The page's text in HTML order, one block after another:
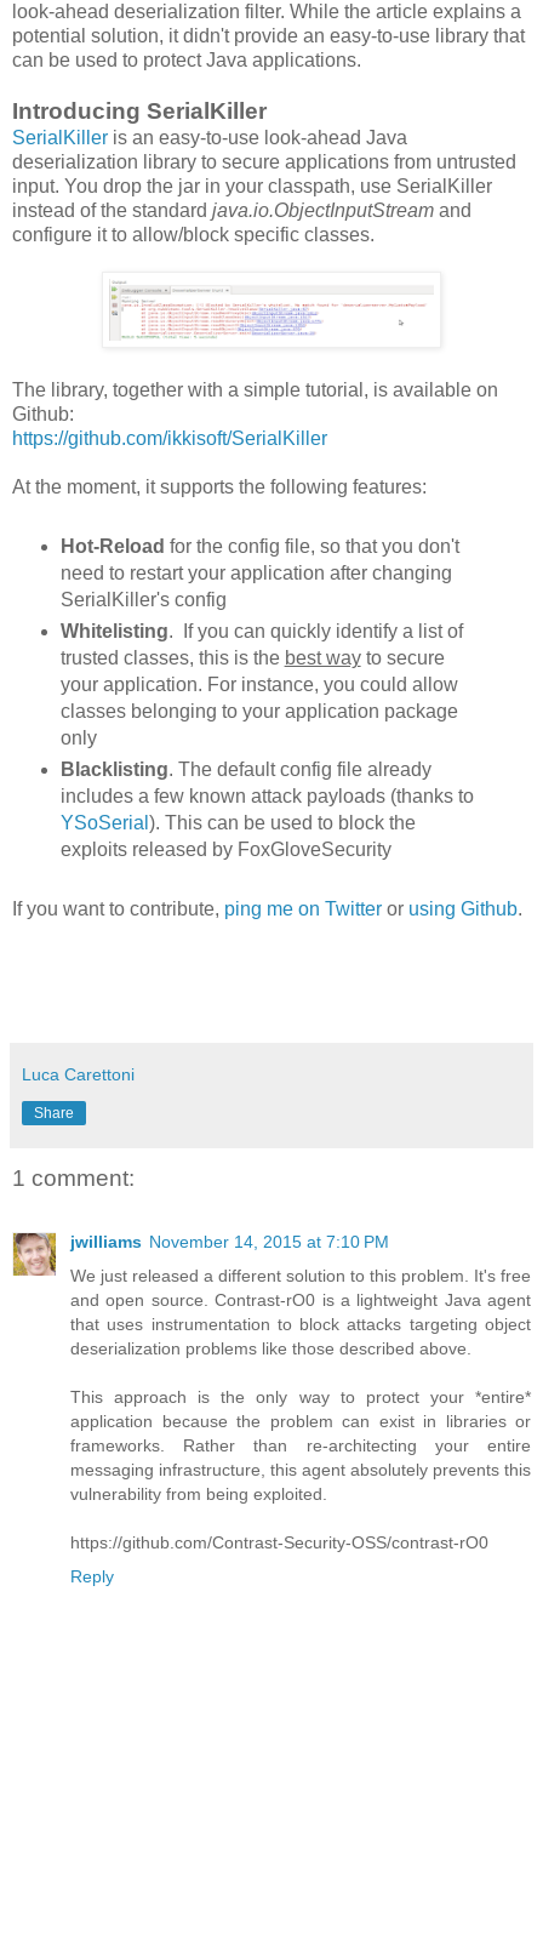
look-ahead deserialization filter. While the article explains a
potential solution, it didn't provide an easy-to-use library that
can be used to protect Java applications.
Introducing SerialKiller
SerialKiller is an easy-to-use look-ahead Java
deserialization library to secure applications from untrusted
input. You drop the jar in your classpath, use SerialKiller
instead of the standard java.io.ObjectInputStream and
configure it to allow/block specific classes.
The library, together with a simple tutorial, is available on
Github:
https://github.com/ikkisoft/SerialKiller
At the moment, it supports the following features:
Hot-Reload for the config file, so that you don't
need to restart your application after changing
SerialKiller's config
Whitelisting. If you can quickly identify a list of
trusted classes, this is the best wayto secure
your application. For instance, you could allow
classes belonging to your application package
only
Blacklisting. The default config file already
includes a few known attack payloads (thanks to
YSoSerial ). This can be used to block the
exploits released by FoxGloveSecurity
If you want to contribute, ping me on Twitter or using Github.
Luca Carettoni
Share
1 comment:
jwilliams November 14, 2015 at 7:10 PM
We just released a different solution to this problem. It's free
and open source. Contrast-rO0 is a lightweight Java agent
that uses instrumentation to block attacks targeting object
deserialization problems like those described above.
This approach is the only way to protect your *entire*
application because the problem can exist in libraries or
frameworks. Rather than re-architecting your entire
messaging infrastructure, this agent absolutely prevents this
vulnerability from being exploited.
https://github.com/Contrast-Security-OSS/contrast-rO0
Reply